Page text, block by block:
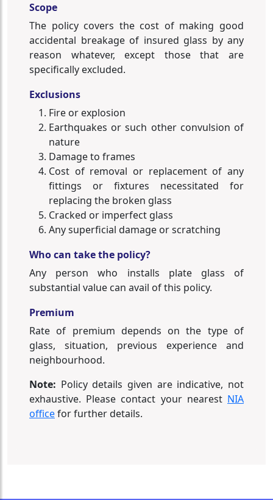
Scope
The policy covers the cost of making good
accidental breakage of insured glass by any
reason whatever, except those that are
specifically excluded.
Exclusions
Fire or explosion
Earthquakes or such other convulsion of
nature
Damage to frames
Cost of removal or replacement of any
fittings or fixtures necessitated for
replacing the broken glass
Cracked or imperfect glass
Any superficial damage or scratching
Who can take the policy?
Any person who installs plate glass of
substantial value can avail of this policy.
Premium
Rate of premium depends on the type of
glass, situation, previous experience and
neighbourhood.
Note: Policy details given are indicative, not
exhaustive. Please contact your nearest NIA
officefor further details.